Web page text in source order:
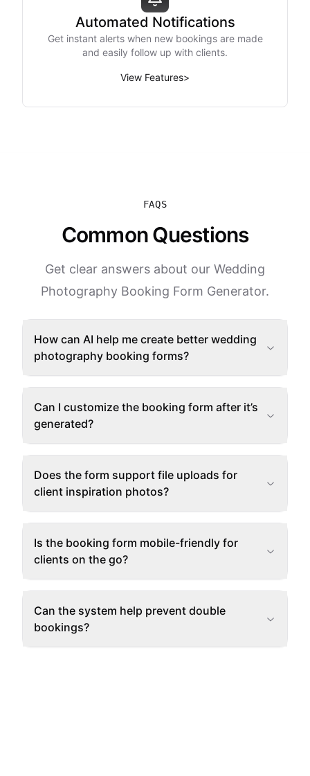
Automated Notifications
Get instant alerts when new bookings are made
and easily follow up with clients.
View Features>
FAQS
Common Questions
Get clear answers about our Wedding
Photography Booking Form Generator.
How can AI help me create better wedding
photography booking forms?
Can I customize the booking form after it’s
generated?
Does the form support file uploads for
client inspiration photos?
Is the booking form mobile-friendly for
clients on the go?
Can the system help prevent double
bookings?